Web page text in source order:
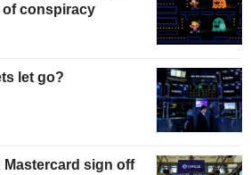
of conspiracy
let go?
Mastercard sign off